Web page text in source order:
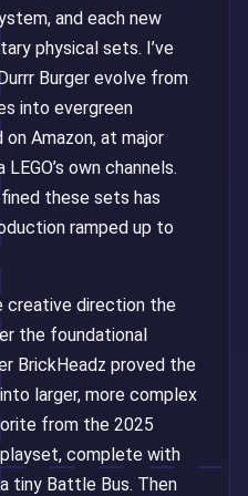
and each new
physical sets. I’ve
Burger evolve from
into evergreen
Amazon, at major
own channels.
these sets has
ramped up to
creative direction the
the foundational
BrickHeadz proved the
larger, more complex
from the 2025
complete with
tiny Battle Bus. Then